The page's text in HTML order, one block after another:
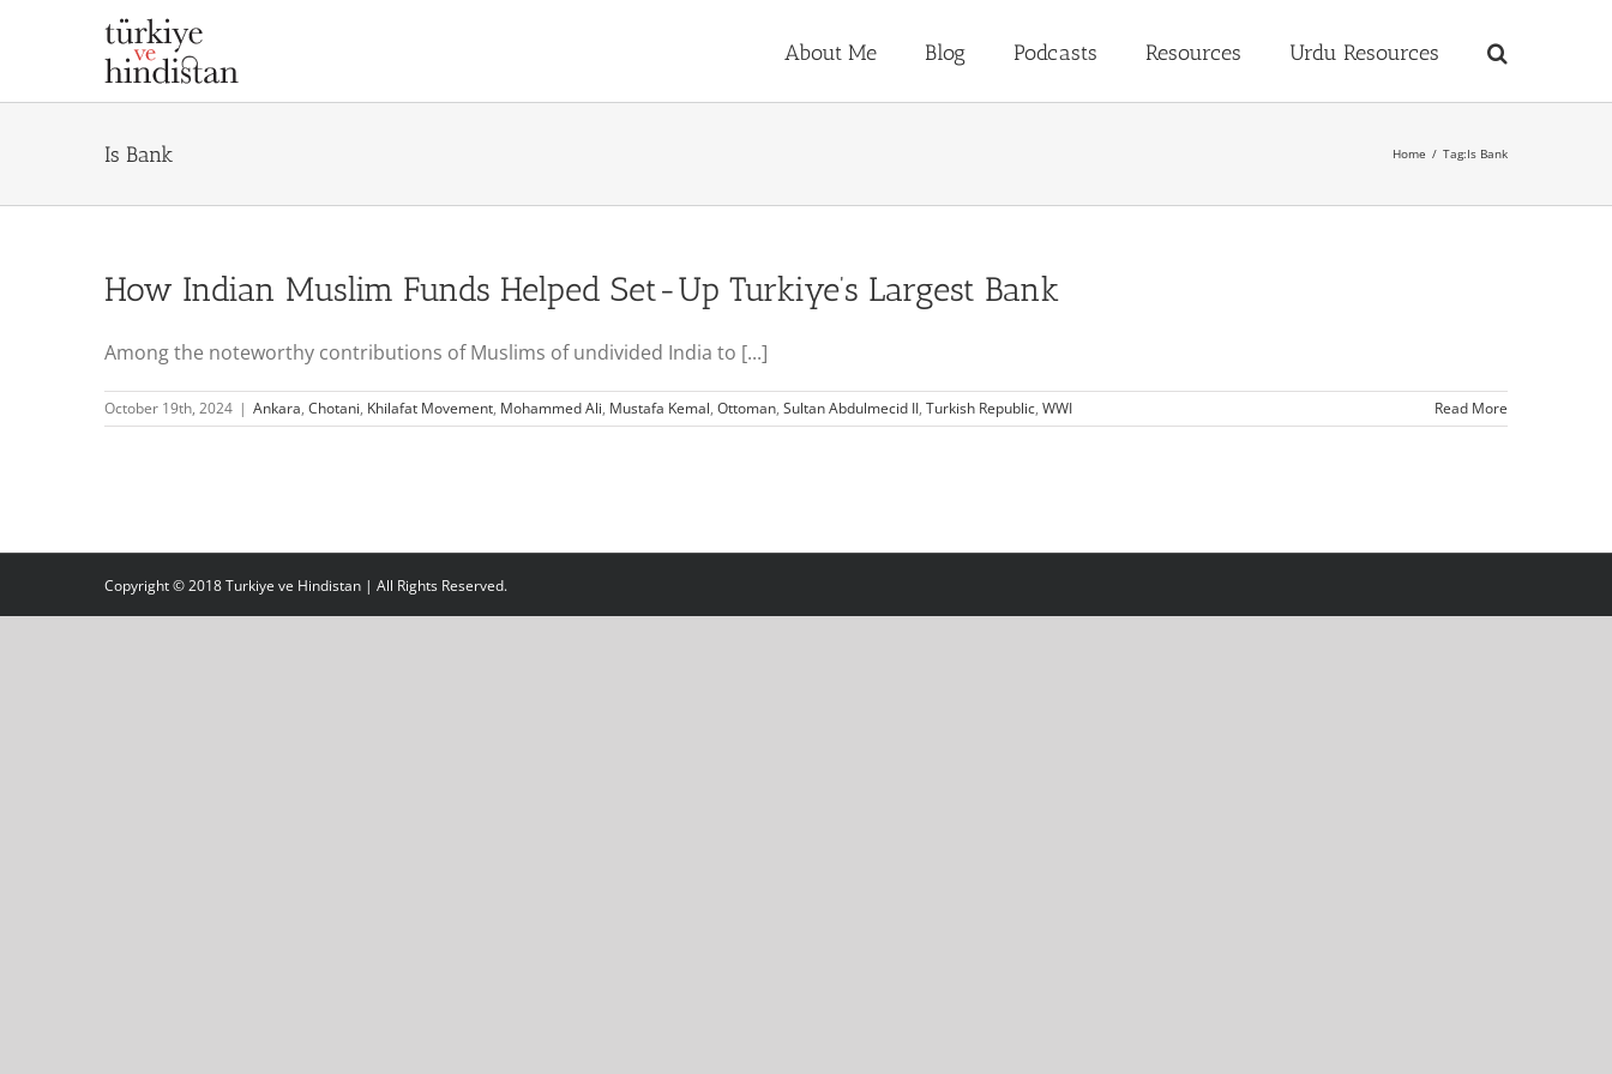
About Me Blog Podcasts Resources Urdu Resources
Is Bank Home Tag:Is Bank
How Indian Muslim Funds Helped Set-Up Turkiye’s Largest Bank
Among the noteworthy contributions of Muslims of undivided India to [...]
October 19th, 2024 | Ankara, Chotani, Khilafat Movement, Mohammed Ali, Mustafa Kemal, Ottoman, Sultan Abdulmecid II, Turkish Republic, WWI Read More
Copyright © 2018 Turkiye ve Hindistan | All Rights Reserved.